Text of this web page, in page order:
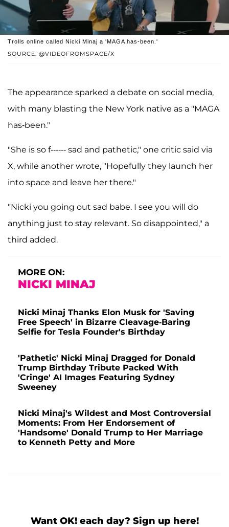
SOURCE: @VIDEOFROMSPACE/X
Trolls online called Nicki Minaj a 'MAGA has-been.'
The appearance sparked a debate on social media,
with many blasting the New York native as a "MAGA
has-been."
"She is so f------ sad and pathetic," one critic said via
X, while another wrote, "Hopefully they launch her
into space and leave her there."
"Nicki you going out sad babe. I see you will do
anything just to stay relevant. So disappointed," a
third added.
MORE ON:
NICKI MINAJ
Nicki Minaj Thanks Elon Musk for 'Saving
Free Speech' in Bizarre Cleavage-Baring
Selfie for Tesla Founder's Birthday
'Pathetic' Nicki Minaj Dragged for Donald
Trump Birthday Tribute Packed With
'Cringe' AI Images Featuring Sydney
Sweeney
Nicki Minaj's Wildest and Most Controversial
Moments: From Her Endorsement of
'Handsome' Donald Trump to Her Marriage
to Kenneth Petty and More
Want OK! each day? Sign up here!